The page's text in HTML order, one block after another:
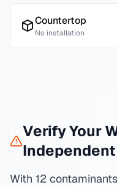
Countertop
No installation
Verify Your
With 12